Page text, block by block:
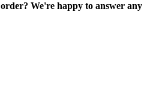
We're happy to answer any